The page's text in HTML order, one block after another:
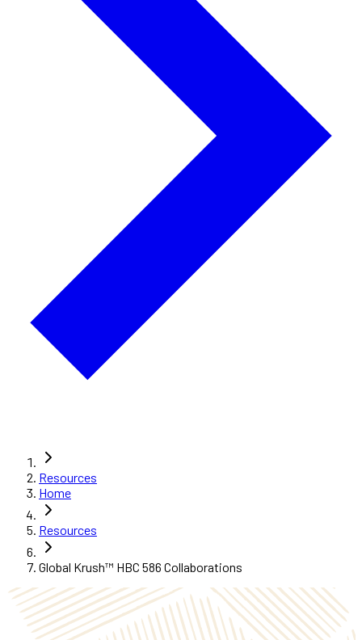
Resources
Home
Resources
Global Krush™ HBC 586 Collaborations